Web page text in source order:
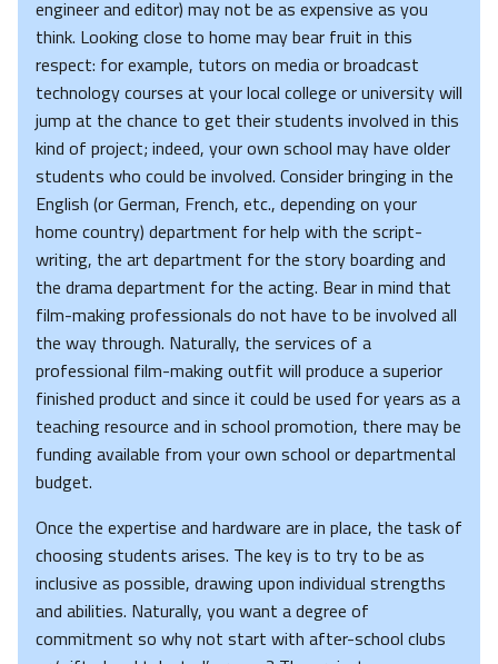
engineer and editor) may not be as expensive as you
think. Looking close to home may bear fruit in this
respect: for example, tutors on media or broadcast
technology courses at your local college or university will
jump at the chance to get their students involved in this
kind of project; indeed, your own school may have older
students who could be involved. Consider bringing in the
English (or German, French, etc., depending on your
home country) department for help with the script-
writing, the art department for the story boarding and
the drama department for the acting. Bear in mind that
film-making professionals do not have to be involved all
the way through. Naturally, the services of a
professional film-making outfit will produce a superior
finished product and since it could be used for years as a
teaching resource and in school promotion, there may be
funding available from your own school or departmental
budget.
Once the expertise and hardware are in place, the task of
choosing students arises. The key is to try to be as
inclusive as possible, drawing upon individual strengths
and abilities. Naturally, you want a degree of
commitment so why not start with after-school clubs